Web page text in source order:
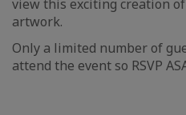
view this exciting creation
artwork.
Only a limited number of
attend the event so RSVP